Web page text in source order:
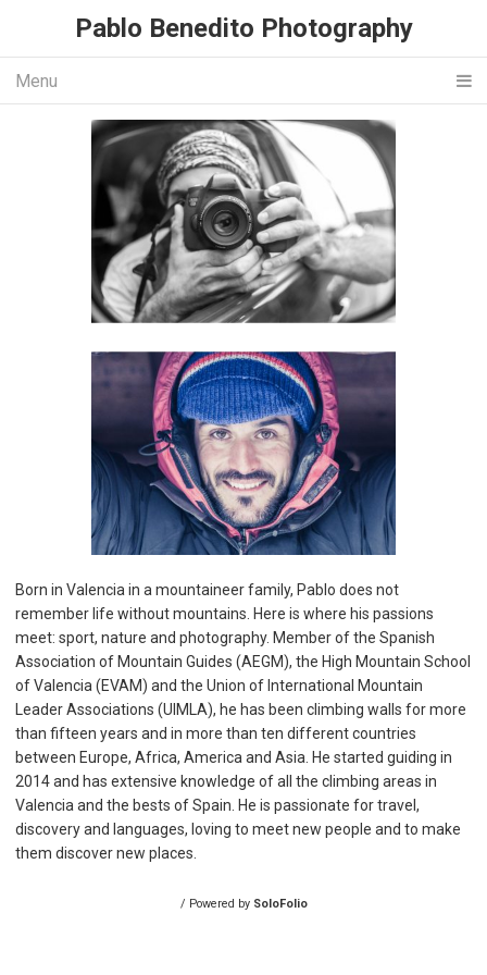
Pablo Benedito Photography
Menu
Born in Valencia in a mountaineer family, Pablo does not
remember life without mountains. Here is where his passions
meet: sport, nature and photography. Member of the Spanish
Association of Mountain Guides (AEGM), the High Mountain School
of Valencia (EVAM) and the Union of International Mountain
Leader Associations (UIMLA), he has been climbing walls for more
than fifteen years and in more than ten different countries
between Europe, Africa, America and Asia. He started guiding in
2014 and has extensive knowledge of all the climbing areas in
Valencia and the bests of Spain. He is passionate for travel,
discovery and languages, loving to meet new people and to make
them discover new places.
/ Powered by SoloFolio